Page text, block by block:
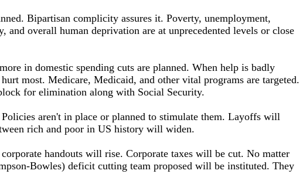
Bipartisan complicity assures it. Poverty, unemployment,
and overall human deprivation are at unprecedented levels or close
in domestic spending cuts are planned. When help is badly
most. Medicare, Medicaid, and other vital programs are targeted.
for elimination along with Social Security.
aren't in place or planned to stimulate them. Layoffs will
rich and poor in US history will widen.
handouts will rise. Corporate taxes will be cut. No matter
Bowles) deficit cutting team proposed will be instituted. They